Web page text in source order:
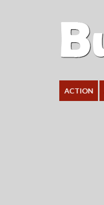
ACTION